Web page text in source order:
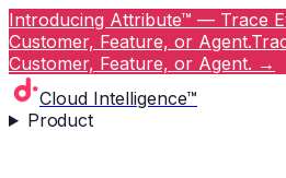
Introducing Attribute™ — Trace
Customer, Feature, or Agent.
Customer, Feature, or Agent. →
Cloud Intelligence™
Product